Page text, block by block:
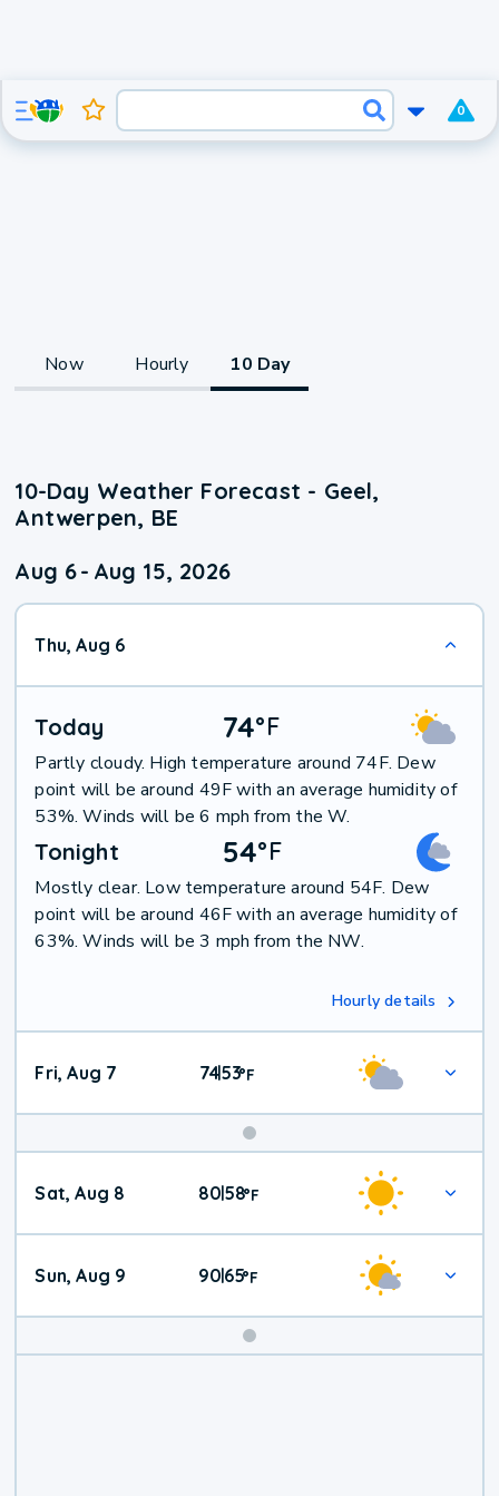
0
Now Hourly 10 Day
10-Day Weather Forecast - Geel,
Antwerpen, BE
Aug 6- Aug 15, 2026
Thu, Aug 6
Today 74°F
Partly cloudy. High temperature around 74F. Dew
point will be around 49F with an average humidity of
53%. Winds will be 6 mph from the W.
Tonight 54°F
Mostly clear. Low temperature around 54F. Dew
point will be around 46F with an average humidity of
63%. Winds will be 3 mph from the NW.
Hourly details
Fri, Aug 7 74|53°F
Weekend
Weather
Sat, Aug 8 8058°F
Sun, Aug 9 90|65°F